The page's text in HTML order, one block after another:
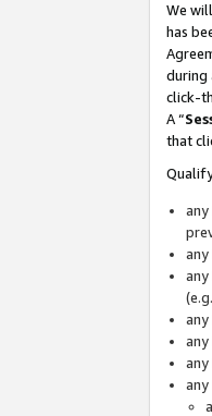
We
has
during
click-
A “
that
any
any